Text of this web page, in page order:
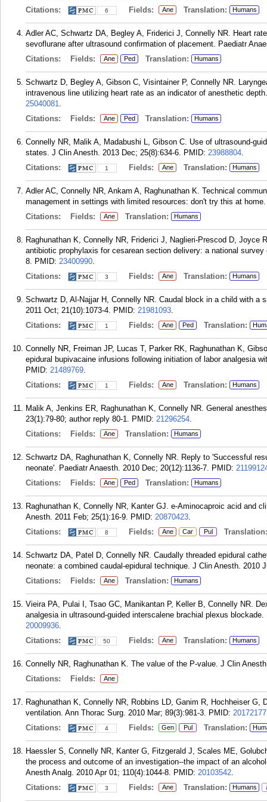
Citations:
6 Fields: Ane Translation: Humans
Adler AC, Schwartz DA, Begley A, Friderici J, Connelly NR. Heart
sevoflurane after ultrasound confirmation of placement. Paediatr
Citations:
Fields: Ane Ped Translation: Humans
Schwartz D, Begley A, Gibson C, Visintainer P, Connelly NR.
intravenous line utilizing heart rate as an indicator of anesthetic
25040081.
Citations:
Fields: Ane Ped Translation: Humans
Connelly NR, Malik A, Madabushi L, Gibson C. Use of ultrasound-
states. J Clin Anesth. 2013 Dec; 25(8):634-6. PMID: 23988804.
Citations:
1 Fields: Ane Translation: Humans
Adler AC, Connelly NR, Ankam A, Raghunathan K. Technical
management in settings with limited resources: don't try this at
Citations:
Fields: Ane Translation: Humans
Raghunathan K, Connelly NR, Friderici J, Naglieri-Prescod D, Joyce
antibiotic prophylaxis for cesarean section delivery: a national
8. PMID: 23400990.
Citations:
3 Fields: Ane Translation: Humans
Schwartz D, Al-Najjar H, Connelly NR. Caudal block in a child with a
2011 Oct; 21(10):1073-4. PMID: 21981093.
Citations:
1 Fields: Ane Ped Translation:
Connelly NR, Freiman JP, Lucas T, Parker RK, Raghunathan K,
epidural bupivacaine infusions following initiation of labor analgesia
PMID: 21489769.
Citations:
1 Fields: Ane Translation: Humans
Malik A, Jenkins ER, Raghunathan K, Connelly NR. General
23(1):79-80; author reply 80-1. PMID: 21296254.
Citations:
Fields: Ane Translation: Humans
Schwartz DA, Raghunathan K, Connelly NR. Reply to 'Successful
neonate'. Paediatr Anaesth. 2010 Dec; 20(12):1136-7. PMID:
Citations:
Fields: Ane Ped Translation: Humans
Raghunathan K, Connelly NR, Kanter GJ. e-Aminocaproic acid and
Anesth. 2011 Feb; 25(1):16-9. PMID: 20870423.
Citations:
8 Fields: Ane Car Pul Translation:
Schwartz DA, Patel D, Connelly NR. Caudally threaded epidural
neonate: a combined caudal-epidural technique. J Clin Anesth. 2010
Citations:
Fields: Ane Translation: Humans
Vieira PA, Pulai I, Tsao GC, Manikantan P, Keller B, Connelly NR.
analgesia in ultrasound-guided interscalene brachial plexus
20009936.
Citations:
50 Fields: Ane Translation: Humans
Connelly NR, Raghunathan K. The value of the P-value. J Clin
Citations:
Fields: Ane
Raghunathan K, Connelly NR, Robbins LD, Ganim R, Hochheiser G,
ventilation. Ann Thorac Surg. 2010 Mar; 89(3):981-3. PMID: 20172177
Citations:
4 Fields: Gen Pul Translation:
Haessler S, Connelly NR, Kanter G, Fitzgerald J, Scales ME,
the process and outcome of an investigation--the impact of an
Anesth Analg. 2010 Apr 01; 110(4):1044-8. PMID: 20103542.
Citations:
3 Fields: Ane Translation: Humans